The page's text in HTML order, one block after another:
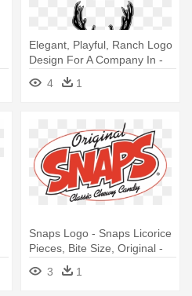
Elegant, Playful, Ranch Logo
Design For A Company In -
Oliver Gal 'deer Me' Mirror
Art, Black, Size Small
4 1
Snaps Logo - Snaps Licorice
Pieces, Bite Size, Original -
3 1